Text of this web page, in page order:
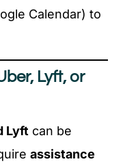
Calendar) to
Lyft, or
Lyft can be
assistance